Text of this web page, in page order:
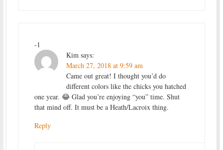
-1
Kim says:
March 27, 2018 at 9:59 am
Came out great! I thought you’d do
different colors like the chicks you hatched
one year. 😂 Glad you’re enjoying “you” time. Shut
that mind off. It must be a Heath/Lacroix thing.
Reply